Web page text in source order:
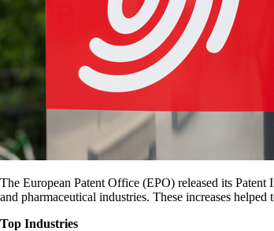
The European Patent Office (EPO) released its
and pharmaceutical industries. These increases
Top Industries